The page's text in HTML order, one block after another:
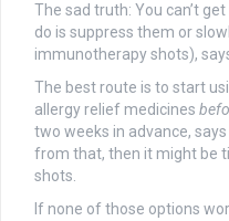
The sad truth: You can’t
do is suppress them or
immunotherapy shots),
The best route is to start
allergy relief medicines
two weeks in advance,
from that, then it might be
shots.
If none of those options